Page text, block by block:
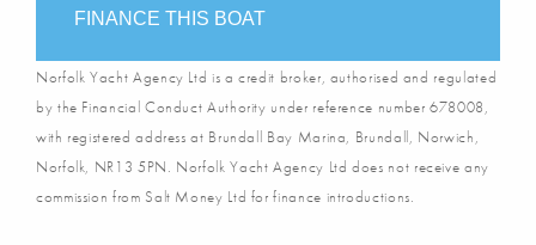
FINANCE THIS BOAT
Norfolk Yacht Agency Ltd is a credit broker, authorised and regulated
by the Financial Conduct Authority under reference number 678008,
with registered address at Brundall Bay Marina, Brundall, Norwich,
Norfolk, NR13 5PN. Norfolk Yacht Agency Ltd does not receive any
commission from Salt Money Ltd for finance introductions.